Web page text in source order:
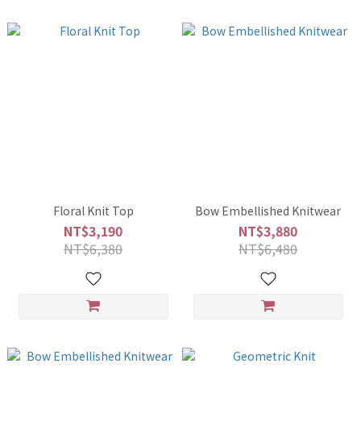
Floral Knit Top
NT$3,190
NT$6,380
Bow Embellished Knitwear
NT$3,880
NT$6,480